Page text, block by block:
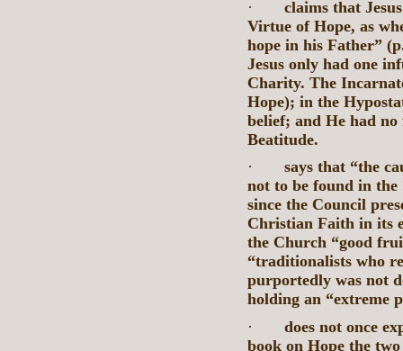
·
claims that
Virtue of Hope, as
hope in his Father”
Jesus only had one
Charity. The
Hope); in the
belief; and He had
Beatitude.
·
says that “the
not to be found in the
since the Council
Christian Faith in its
the Church “good
“traditionalists who
purportedly was not
holding an “extreme
·
does not once
book on Hope the